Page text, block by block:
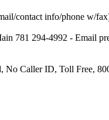
contact info/phone w/
781 294-4992 - Email
Caller ID, Toll Free,